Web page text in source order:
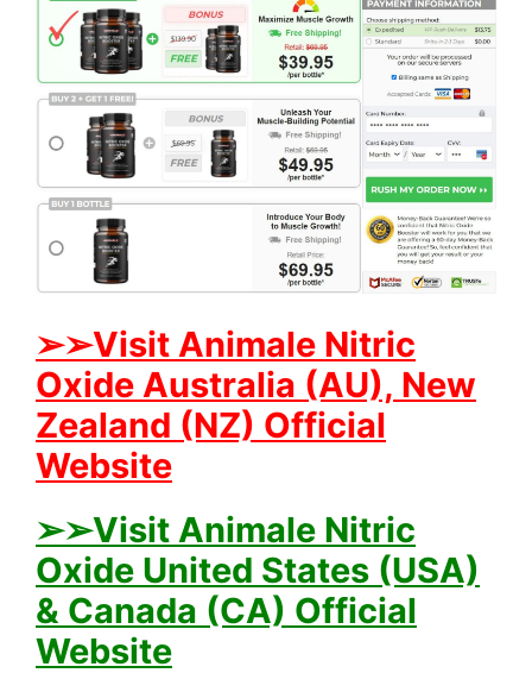
➢➢Visit Animale Nitric
Oxide Australia (AU), New
Zealand (NZ) Official
Website
➢➢Visit Animale Nitric
Oxide United States (USA)
& Canada (CA) Official
Website